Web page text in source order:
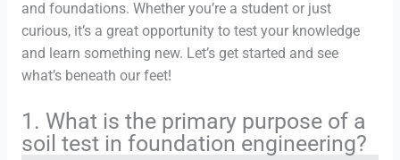
and foundations. Whether you’re a student or just
curious, it’s a great opportunity to test your knowledge
and learn something new. Let’s get started and see
what’s beneath our feet!
1. What is the primary purpose of a
soil test in foundation engineering?